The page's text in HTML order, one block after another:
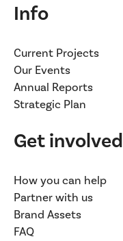
Info
Current Projects
Our Events
Annual Reports
Strategic Plan
Get involved
How you can help
Partner with us
Brand Assets
FAQ